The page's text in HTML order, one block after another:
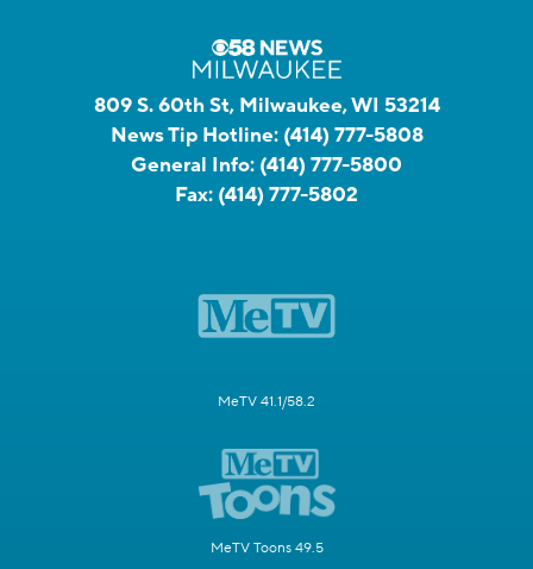
809 S. 60th St, Milwaukee, WI 53214
News Tip Hotline: (414) 777-5808
General Info: (414) 777-5800
Fax: (414) 777-5802
MeTV 41.1/58.2
MeTV Toons 49.5